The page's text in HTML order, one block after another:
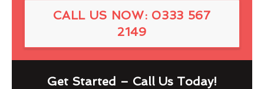
CALL US NOW: 0333 567
2149
Get Started – Call Us Today!